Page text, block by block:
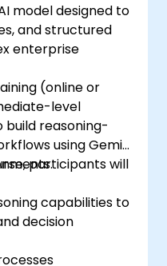
model designed to
and structured
enterprise
(online or
level
build reasoning-
using Gemini
participants will
capabilities to
decision